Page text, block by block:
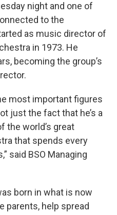
night and one of
to the
as music director of
in 1973. He
becoming the group’s
most important figures
just the fact that he’s a
the world’s great
that spends every
said BSO Managing
born in what is now
parents, help spread